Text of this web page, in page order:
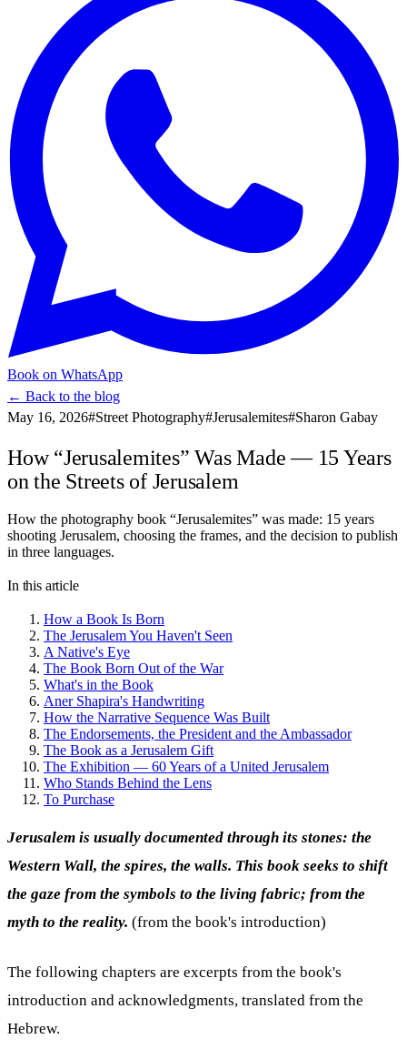
Book on WhatsApp
← Back to the blog
May 16, 2026#Street Photography#Jerusalemites#Sharon Gabay
How “Jerusalemites” Was Made — 15 Years
on the Streets of Jerusalem
How the photography book “Jerusalemites” was made: 15 years
shooting Jerusalem, choosing the frames, and the decision to publish
in three languages.
In this article
How a Book Is Born
The Jerusalem You Haven't Seen
A Native's Eye
The Book Born Out of the War
What's in the Book
Aner Shapira's Handwriting
How the Narrative Sequence Was Built
The Endorsements, the President and the Ambassador
The Book as a Jerusalem Gift
The Exhibition — 60 Years of a United Jerusalem
Who Stands Behind the Lens
To Purchase
Jerusalem is usually documented through its stones: the
Western Wall, the spires, the walls. This book seeks to shift
the gaze from the symbols to the living fabric; from the
myth to the reality. (from the book's introduction)
The following chapters are excerpts from the book's
introduction and acknowledgments, translated from the
Hebrew.